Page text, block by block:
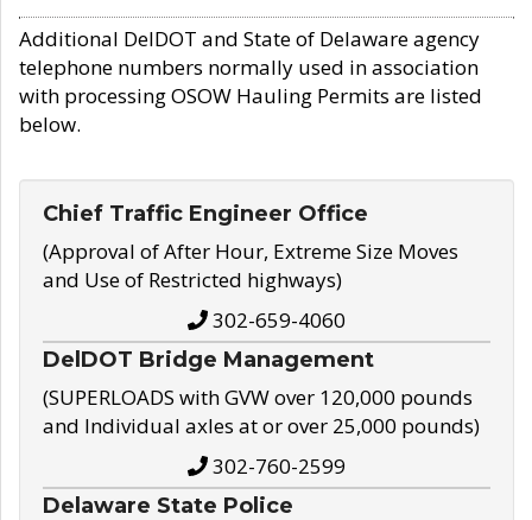
Additional DelDOT and State of Delaware agency
telephone numbers normally used in association
with processing OSOW Hauling Permits are listed
below.
Chief Traffic Engineer Office
(Approval of After Hour, Extreme Size Moves
and Use of Restricted highways)
302-659-4060
DelDOT Bridge Management
(SUPERLOADS with GVW over 120,000 pounds
and Individual axles at or over 25,000 pounds)
302-760-2599
Delaware State Police